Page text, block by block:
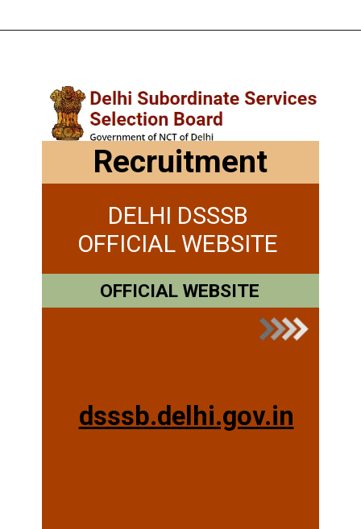
Recruitment
dsssb.delhi.gov.in
OFFICIAL WEBSITE
DELHI DSSSB
OFFICIAL WEBSITE